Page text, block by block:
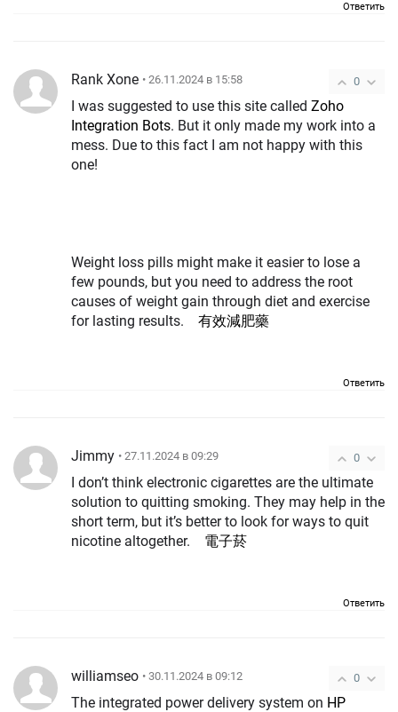
Ответить
0
Rank Xone • 26.11.2024 в 15:58
I was suggested to use this site called Zoho
Integration Bots. But it only made my work into a
mess. Due to this fact I am not happy with this
one!
Weight loss pills might make it easier to lose a
few pounds, but you need to address the root
causes of weight gain through diet and exercise
for lasting results. 有效減肥藥
Ответить
0
Jimmy • 27.11.2024 в 09:29
I don’t think electronic cigarettes are the ultimate
solution to quitting smoking. They may help in the
short term, but it’s better to look for ways to quit
nicotine altogether. 電子菸
Ответить
0
williamseo • 30.11.2024 в 09:12
The integrated power delivery system on HP